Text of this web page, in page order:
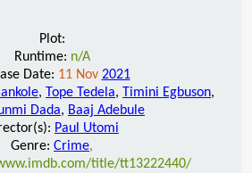
Plot:
Runtime: n/A
Date: 11 Nov 2021
, Tope Tedela, Timini Egbuson,
Dada, Baaj Adebule
Paul Utomi
Genre: Crime,
title/tt13222440/